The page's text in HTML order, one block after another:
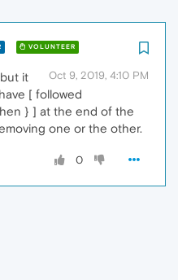
VOLUNTEER
Oct 9, 2019, 4:10 PM
it
[ followed
} ] at the end of the
one or the other.
0